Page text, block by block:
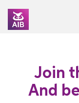
Join
And